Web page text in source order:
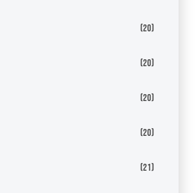
(20)
(20)
(20)
(20)
(21)